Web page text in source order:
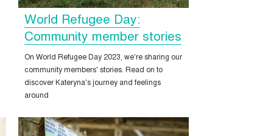
World Refugee Day:
Community member stories
On World Refugee Day 2023, we're sharing our
community members' stories. Read on to
discover Kateryna's journey and feelings
around